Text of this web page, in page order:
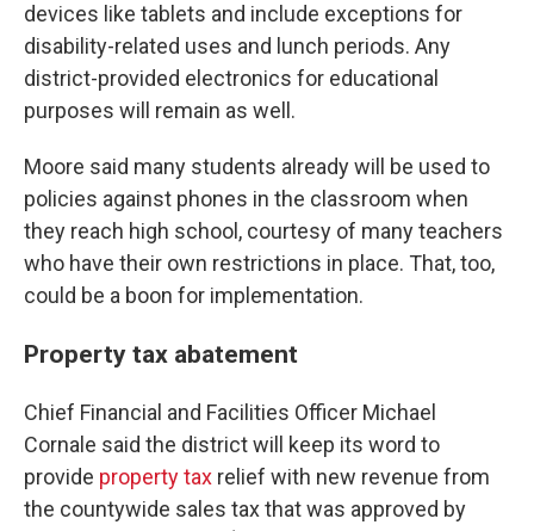
devices like tablets and include exceptions for
disability-related uses and lunch periods. Any
district-provided electronics for educational
purposes will remain as well.
Moore said many students already will be used to
policies against phones in the classroom when
they reach high school, courtesy of many teachers
who have their own restrictions in place. That, too,
could be a boon for implementation.
Property tax abatement
Chief Financial and Facilities Officer Michael
Cornale said the district will keep its word to
provide property tax relief with new revenue from
the countywide sales tax that was approved by